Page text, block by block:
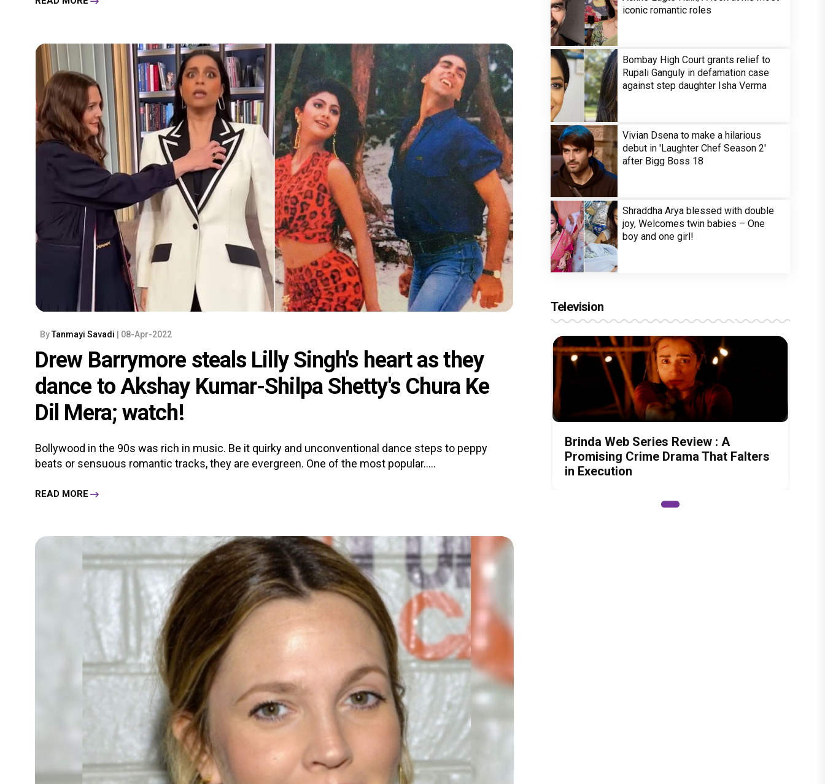
ByTanmayi Savadi | 08-Apr-2022
Drew Barrymore steals Lilly Singh's heart as they
dance to Akshay Kumar-Shilpa Shetty's Chura Ke
Dil Mera; watch!
Bollywood in the 90s was rich in music. Be it quirky and unconventional dance steps to peppy
beats or sensuous romantic tracks, they are evergreen. One of the most popular.....
READ MORE
iconic romantic roles
Bombay High Court grants relief to
Rupali Ganguly in defamation case
against step daughter Isha Verma
Vivian Dsena to make a hilarious
debut in 'Laughter Chef Season 2'
after Bigg Boss 18
Shraddha Arya blessed with double
joy, Welcomes twin babies – One
boy and one girl!
Television
Brinda Web Series Review : A
Promising Crime Drama That Falters
in Execution